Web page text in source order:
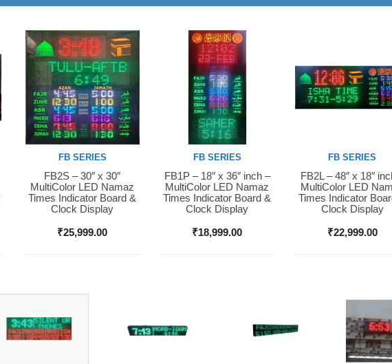
Buy Now
FB SERIES
FB2S – 30″ x 30″
MultiColor LED Namaz
Times Indicator Board &
Clock Display
₹25,999.00
Buy Now
FB SERIES
FB1P – 18″ x 36″ inch –
MultiColor LED Namaz
Times Indicator Board &
Clock Display
₹18,999.00
Buy Now
FB SERIES
FB2L – 48″ x 18″
MultiColor LED
Times Indicator
Clock Display
₹22,999.00